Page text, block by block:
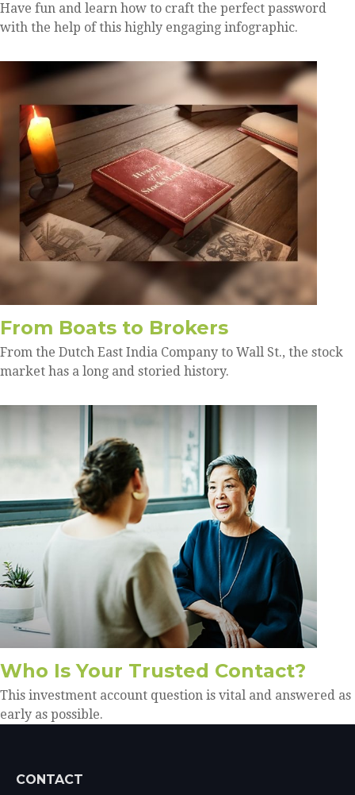
Have fun and learn how to craft the perfect password
with the help of this highly engaging infographic.
From Boats to Brokers
From the Dutch East India Company to Wall St., the stock
market has a long and storied history.
Who Is Your Trusted Contact?
This investment account question is vital and answered as
early as possible.
CONTACT